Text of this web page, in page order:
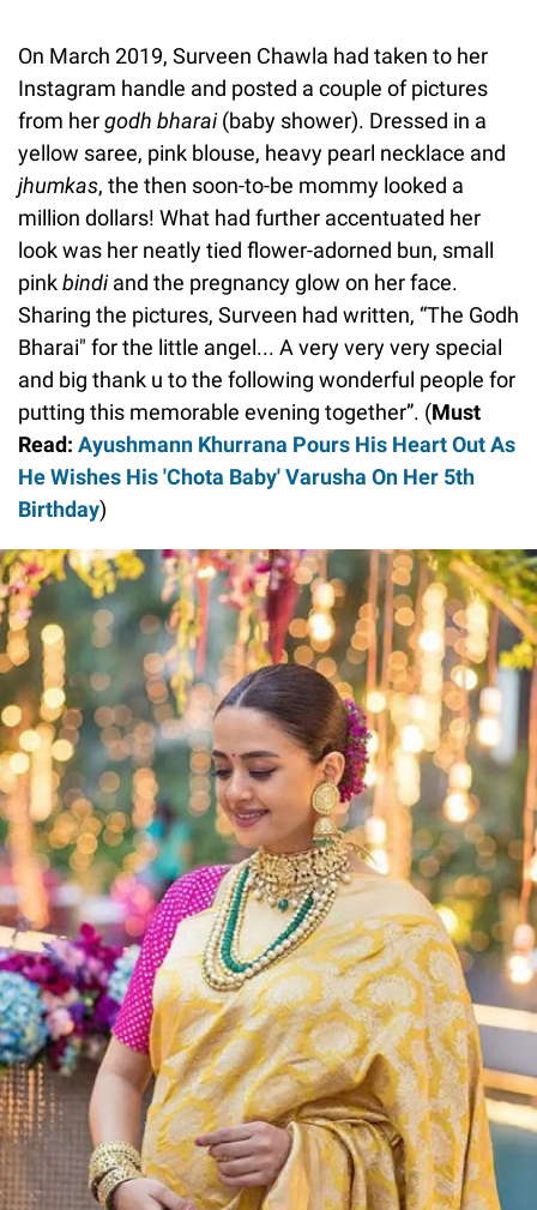
On March 2019, Surveen Chawla had taken to her
Instagram handle and posted a couple of pictures
from hergodh bharai(baby shower). Dressed in a
yellow saree, pink blouse, heavy pearl necklace and
jhumkas, the then soon-to-be mommy looked a
million dollars! What had further accentuated her
look was her neatly tied flower-adorned bun, small
pinkbindiand the pregnancy glow on her face.
Sharing the pictures, Surveen had written, “The Godh
Bharai" for the little angel... A very very very special
and big thank u to the following wonderful people for
putting this memorable evening together”. (Must
Read: Ayushmann Khurrana Pours His Heart Out As
He Wishes His 'Chota Baby' Varusha On Her 5th
Birthday)